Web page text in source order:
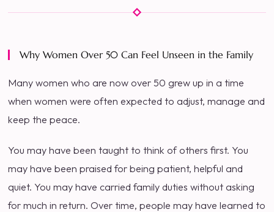
Why Women Over 50 Can Feel Unseen in the Family
Many women who are now over 50 grew up in a time
when women were often expected to adjust, manage and
keep the peace.
You may have been taught to think of others first. You
may have been praised for being patient, helpful and
quiet. You may have carried family duties without asking
for much in return. Over time, people may have learned to